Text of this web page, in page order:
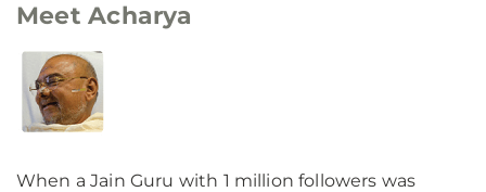
Meet Acharya
When a Jain Guru with 1 million followers was